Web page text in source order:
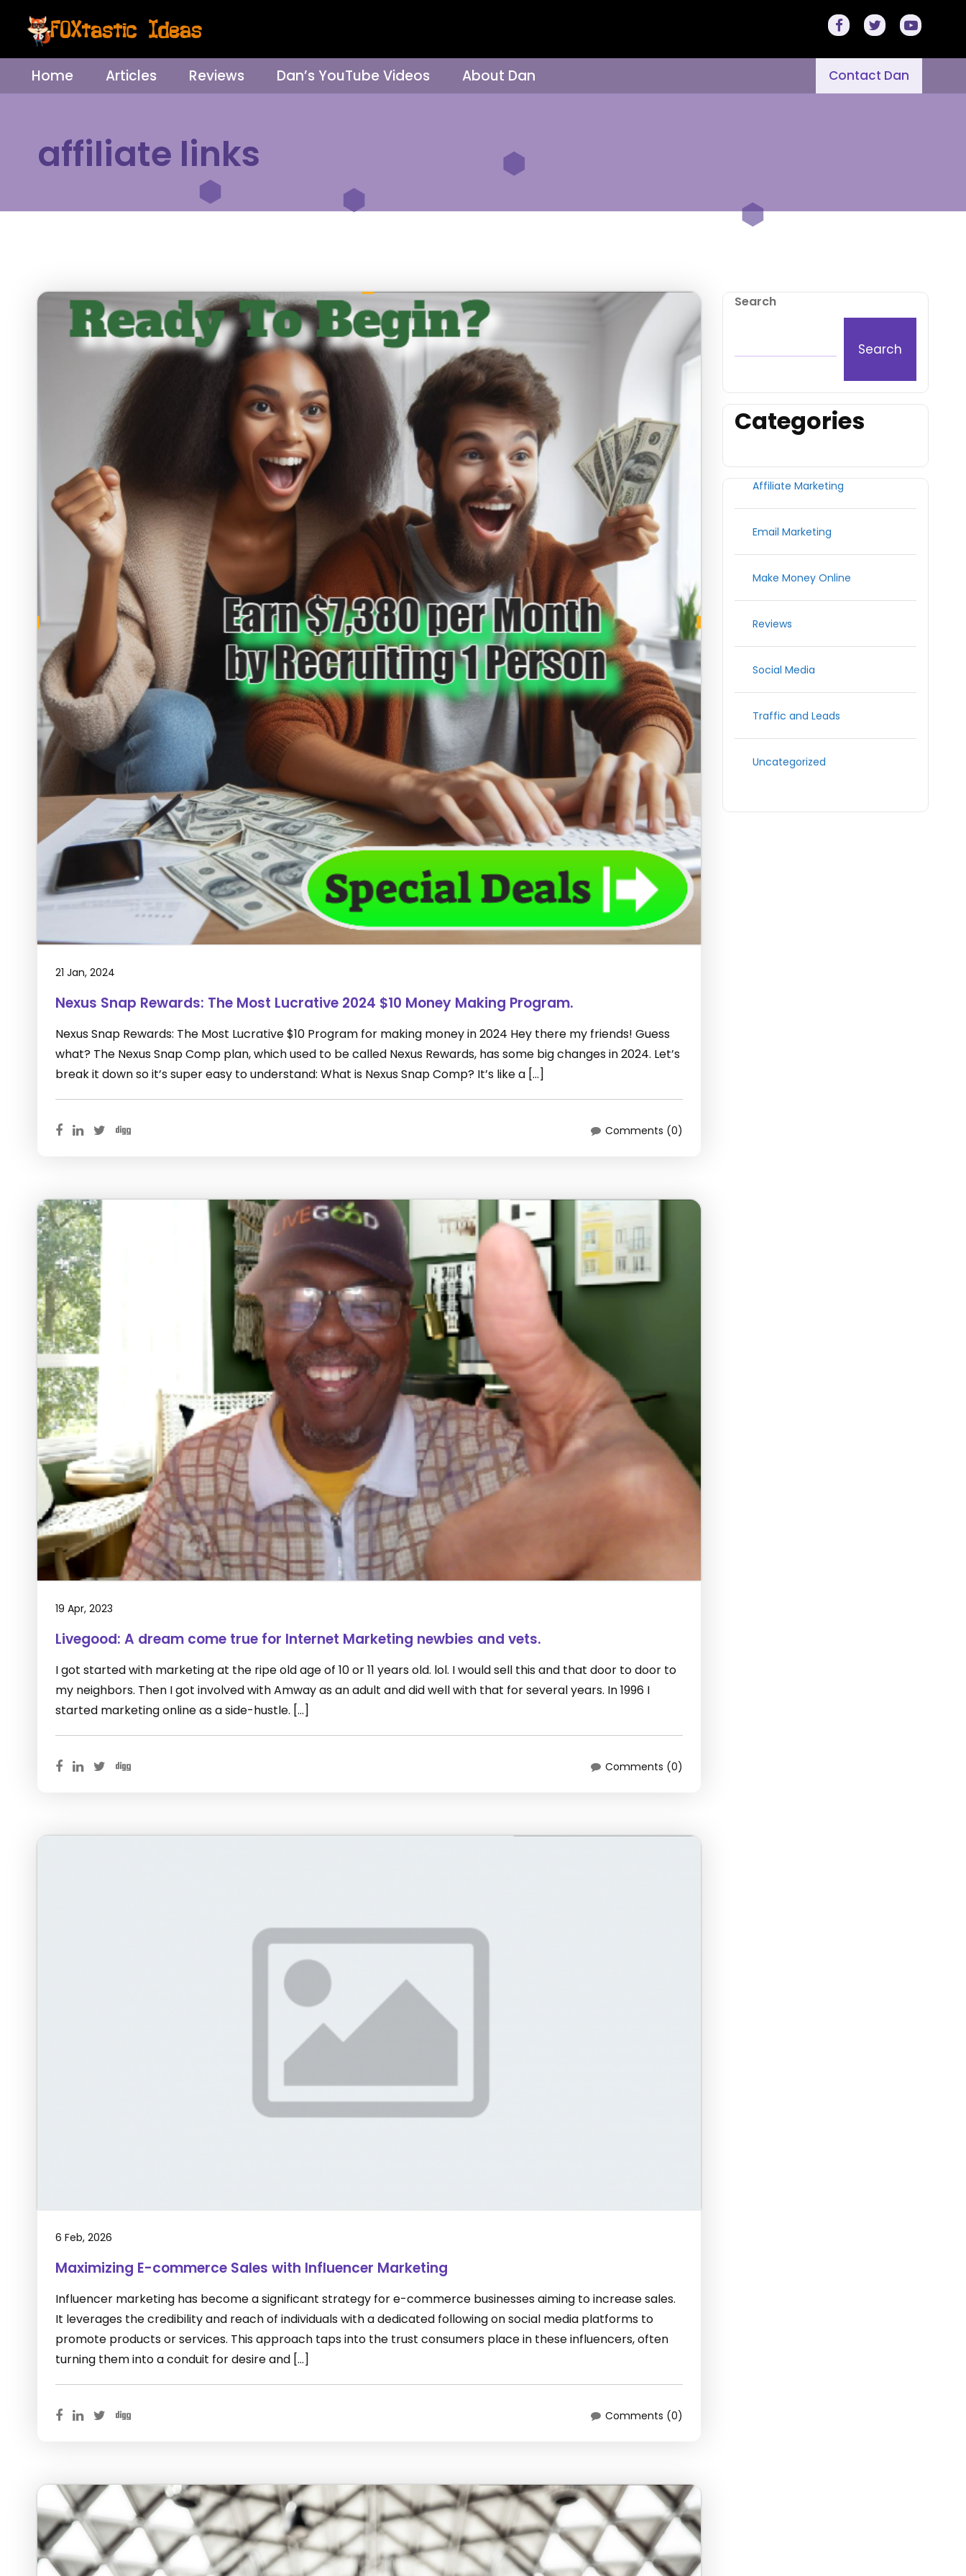
Home Articles Reviews Dan’s YouTube Videos About Dan Contact Dan
affiliate links
21 Jan, 2024
Nexus Snap Rewards: The Most Lucrative 2024 $10 Money Making Program.
Nexus Snap Rewards: The Most Lucrative $10 Program for making money in 2024 Hey there my friends! Guess
what? The Nexus Snap Comp plan, which used to be called Nexus Rewards, has some big changes in 2024. Let’s
break it down so it’s super easy to understand: What is Nexus Snap Comp? It’s like a […]
Comments (0)
19 Apr, 2023
Livegood: A dream come true for Internet Marketing newbies and vets.
I got started with marketing at the ripe old age of 10 or 11 years old. lol. I would sell this and that door to door to
my neighbors. Then I got involved with Amway as an adult and did well with that for several years. In 1996 I
started marketing online as a side-hustle. […]
Comments (0)
6 Feb, 2026
Maximizing E-commerce Sales with Influencer Marketing
Influencer marketing has become a significant strategy for e-commerce businesses aiming to increase sales.
It leverages the credibility and reach of individuals with a dedicated following on social media platforms to
promote products or services. This approach taps into the trust consumers place in these influencers, often
turning them into a conduit for desire and […]
Comments (0)
Search
Search
Categories
Affiliate Marketing
Email Marketing
Make Money Online
Reviews
Social Media
Traffic and Leads
Uncategorized